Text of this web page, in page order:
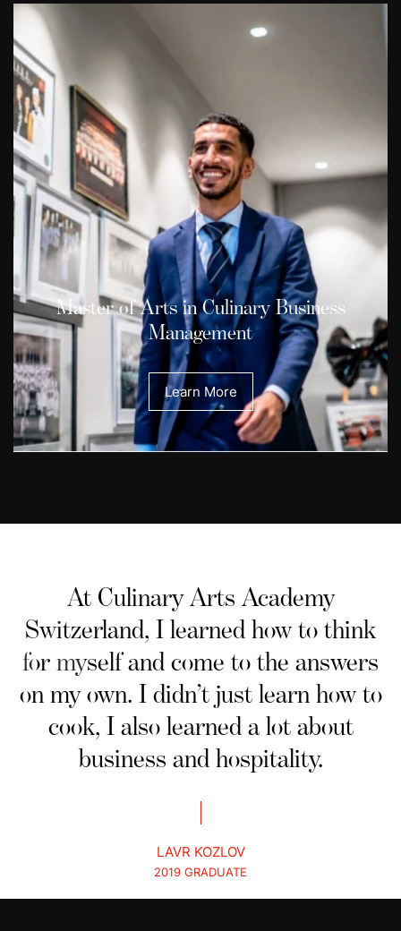
Master of Arts in Culinary Business
Management
Learn More
At Culinary Arts Academy
Switzerland, I learned how to think
for myself and come to the answers
on my own. I didn’t just learn how to
cook, I also learned a lot about
business and hospitality.
LAVR KOZLOV
2019 GRADUATE